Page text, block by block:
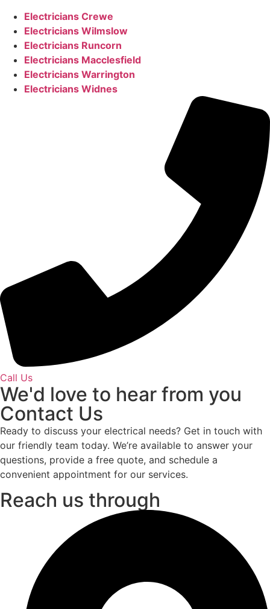
Electricians Crewe
Electricians Wilmslow
Electricians Runcorn
Electricians Macclesfield
Electricians Warrington
Electricians Widnes
Call Us
We'd love to hear from you
Contact Us
Ready to discuss your electrical needs? Get in touch with
our friendly team today. We’re available to answer your
questions, provide a free quote, and schedule a
convenient appointment for our services.
Reach us through